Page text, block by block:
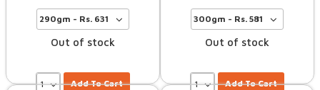
Out of stock
Add To Cart
Out of stock
Add To Cart